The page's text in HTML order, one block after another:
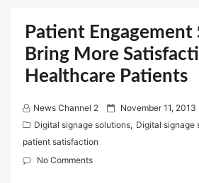
Patient Engagement
Bring More
Healthcare Patients
News Channel 2
P
o
November 11, 2013
Digital signage solutions, Digital signage
patient satisfaction
No Comments